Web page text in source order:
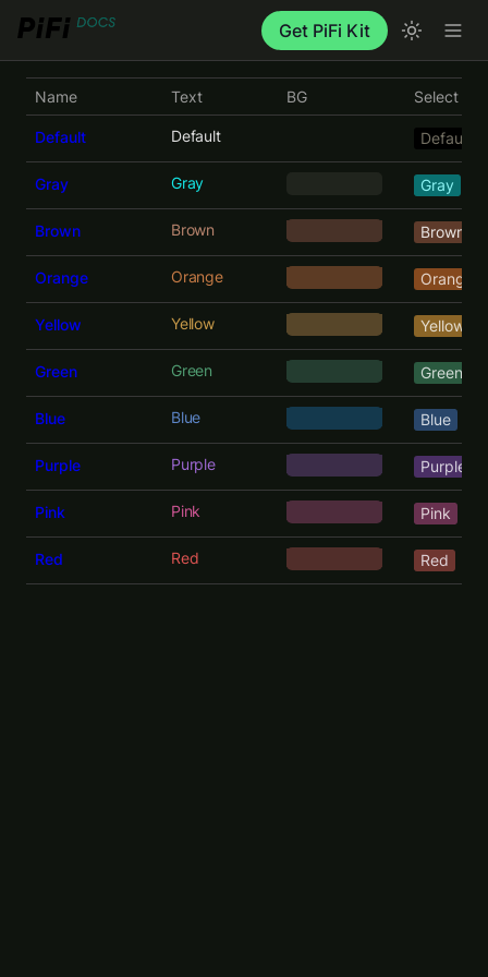
Get PiFi Kit
Name Text BG Select
Default Default Default
Gray Gray Gray
Brown Brown Brown
Orange Orange Orange
Yellow Yellow Yellow
Green Green Green
Blue Blue Blue
Purple Purple Purple
Pink Pink Pink
Red Red Red